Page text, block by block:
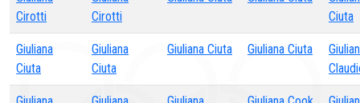
Cirotti
Cirotti
Ciuta
Giuliana
Ciuta
Giuliana
Ciuta
Giuliana Ciuta Giuliana Ciuta